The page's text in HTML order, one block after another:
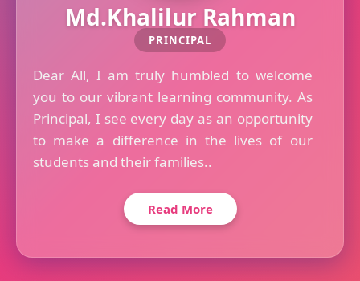
Md.Khalilur Rahman
PRINCIPAL
Dear All, I am truly humbled to welcome
you to our vibrant learning community. As
Principal, I see every day as an opportunity
to make a difference in the lives of our
students and their families..
Read More